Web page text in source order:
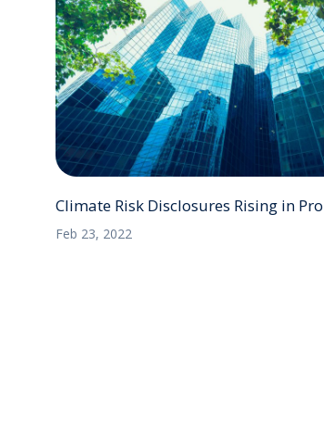
Climate Risk Disclosures Rising in
Feb 23, 2022